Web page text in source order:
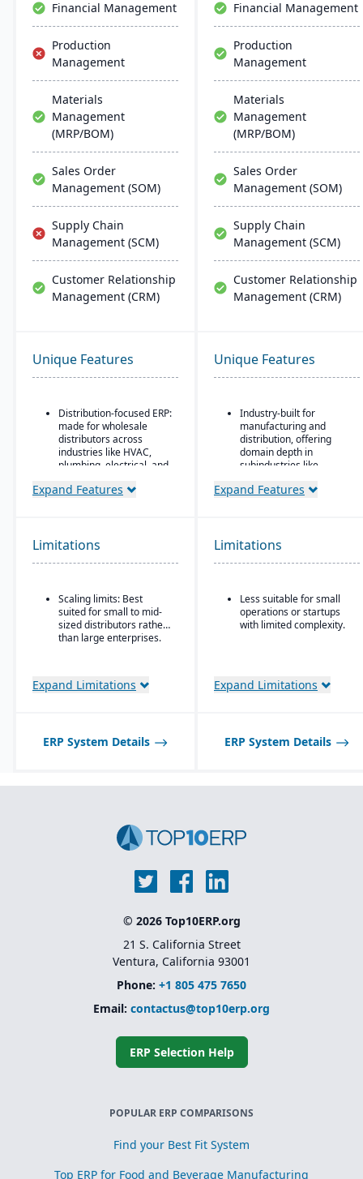
Financial Management
Production
Management
Materials
Management
(MRP/BOM)
Sales Order
Management (SOM)
Supply Chain
Management (SCM)
Customer Relationship
Management (CRM)
Financial Management
Production
Management
Materials
Management
(MRP/BOM)
Sales Order
Management (SOM)
Supply Chain
Management (SCM)
Customer Relationship
Management (CRM)
Unique Features
Distribution-focused ERP:
made for wholesale
distributors across
industries like HVAC,
plumbing, electrical, and
(CRM), inventory
management,
purchasing, pricing, EDI,
Advanced
inventory/warehouse
tools: demand
forecasting, multi-
shipments.
protection, vendor
Expand Features
Unique Features
Industry-built for
manufacturing and
distribution, offering
domain depth in
subindustries like
& beverage, industrial
Deployment flexibility:
supports cloud / on-
premise / hybrid options.
operations modules,
including BOM, routing,
job nesting, MRP,
Expand Features
Limitations
Scaling limits: Best
suited for small to mid-
sized distributors rather
than large enterprises.
Expand Limitations
Limitations
Less suitable for small
operations or startups
with limited complexity.
Expand Limitations
ERP System Details ERP System Details
© 2026 Top10ERP.org
21 S. California Street
Ventura, California 93001
Phone: +1 805 475 7650
Email: contactus@top10erp.org
ERP Selection Help
POPULAR ERP COMPARISONS
Find your Best Fit System
Top ERP for Food and Beverage Manufacturing